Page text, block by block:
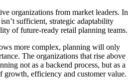
organizations from market leaders. In
sufficient, strategic adaptability
of future-ready retail planning teams.
more complex, planning will only
The organizations that rise above
not as a backend process, but as a
efficiency and customer value.